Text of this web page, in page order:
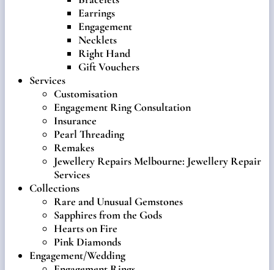
Earrings
Engagement
Necklets
Right Hand
Gift Vouchers
Services
Customisation
Engagement Ring Consultation
Insurance
Pearl Threading
Remakes
Jewellery Repairs Melbourne: Jewellery Repair
Services
Collections
Rare and Unusual Gemstones
Sapphires from the Gods
Hearts on Fire
Pink Diamonds
Engagement/Wedding